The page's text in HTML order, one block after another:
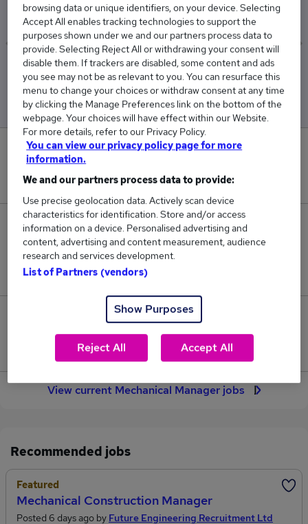
£78,931
Low
£75,122
High
£82,594
1
New jobs added in the last day.
169
Jobs in Reed.co.uk, ranging from £75,122 to
£82,594.
17
Jobs that pay more than the average (£78,931).
View current Mechanical Manager jobs
Recommended jobs
Featured
Mechanical Construction Manager
Posted 6 days ago by Future Engineering Recruitment Ltd
browsing data or unique identifiers, on your device. Selecting
Accept All enables tracking technologies to support the
purposes shown under we and our partners process data to
provide. Selecting Reject All or withdrawing your consent will
disable them. If trackers are disabled, some content and ads
you see may not be as relevant to you. You can resurface this
menu to change your choices or withdraw consent at any time
by clicking the Manage Preferences link on the bottom of the
webpage. Your choices will have effect within our Website.
For more details, refer to our Privacy Policy.
You can view our privacy policy page for more
information.
We and our partners process data to provide:
Use precise geolocation data. Actively scan device
characteristics for identification. Store and/or access
information on a device. Personalised advertising and
content, advertising and content measurement, audience
research and services development.
List of Partners (vendors)
Show Purposes
Reject All Accept All